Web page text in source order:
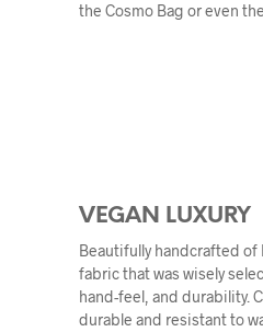
the Cosmo Bag or even
VEGAN LUXURY
Beautifully handcrafted of
fabric that was wisely
hand-feel, and durability.
durable and resistant to